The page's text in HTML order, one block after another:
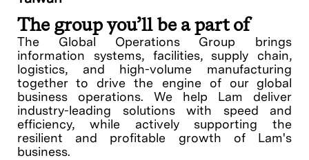
The group you’ll be a part of
The Global Operations Group brings
information systems, facilities, supply chain,
logistics, and high-volume manufacturing
together to drive the engine of our global
business operations. We help Lam deliver
industry-leading solutions with speed and
efficiency, while actively supporting the
resilient and profitable growth of Lam's
business.